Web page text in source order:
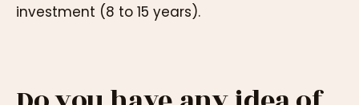
investment (8 to 15 years).